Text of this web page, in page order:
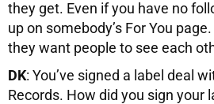
they get. Even if you have no
up on somebody’s For You
they want people to see each
DK: You’ve signed a label deal
Records. How did you sign your